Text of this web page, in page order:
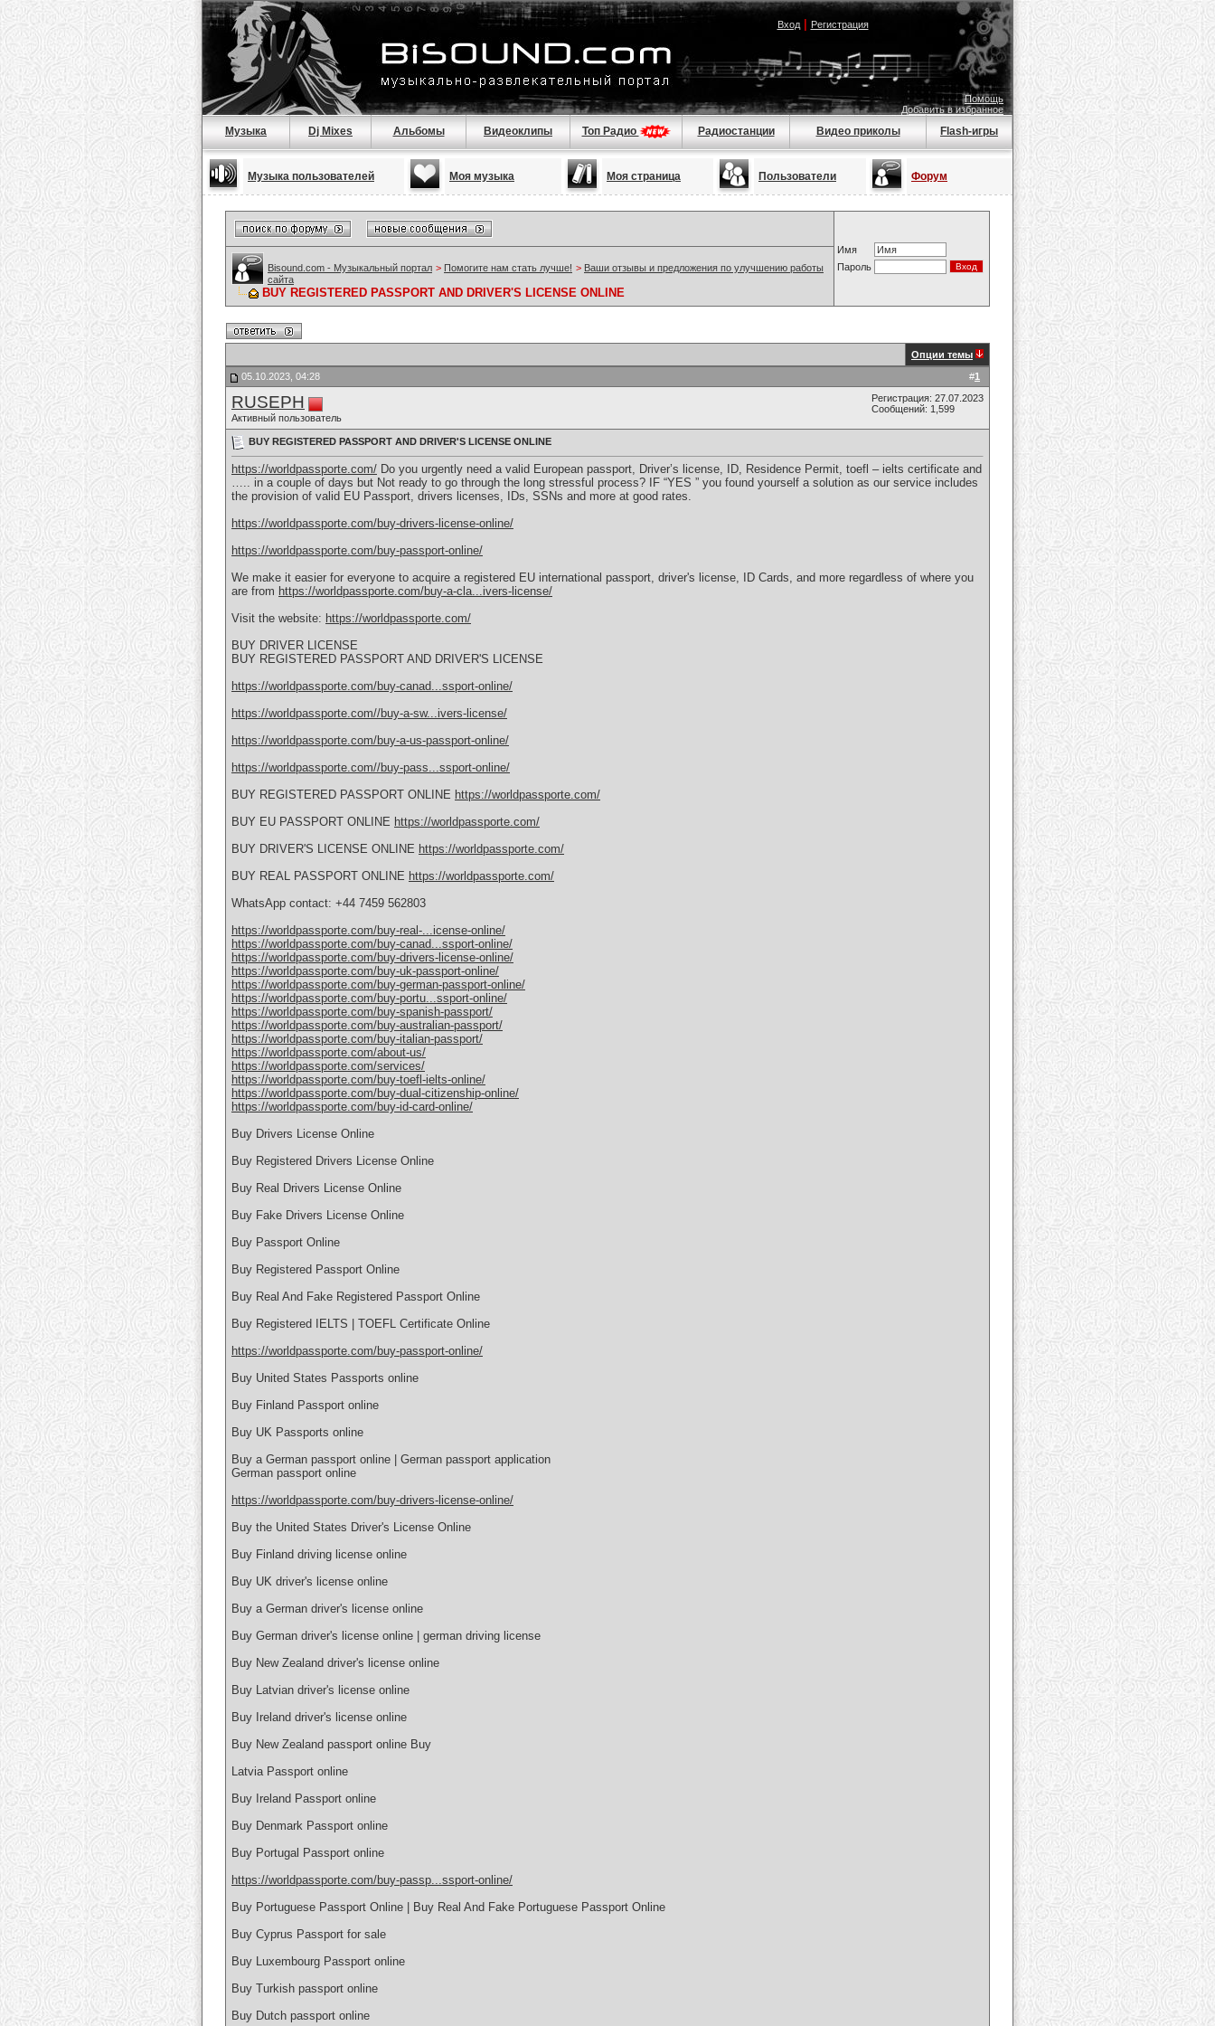
Вход| Регистрация
Помощь
Добавить в избранное
Музыка Dj Mixes Альбомы Видеоклипы Топ Радио Радиостанции Видео приколы Flash-игры
Музыка пользователей Моя музыка Моя страница Пользователи Форум
Имя
Пароль
Bisound.com - Музыкальный портал > Помогите нам стать лучше! > Ваши отзывы и предложения по улучшению работы
сайта
BUY REGISTERED PASSPORT AND DRIVER'S LICENSE ONLINE
Опции темы
#1
05.10.2023, 04:28
RUSEPH
Активный пользователь
Регистрация: 27.07.2023
Сообщений: 1,599
BUY REGISTERED PASSPORT AND DRIVER'S LICENSE ONLINE
https://worldpassporte.com/ Do you urgently need a valid European passport, Driver’s license, ID, Residence Permit, toefl – ielts certificate and
….. in a couple of days but Not ready to go through the long stressful process? IF “YES ” you found yourself a solution as our service includes
the provision of valid EU Passport, drivers licenses, IDs, SSNs and more at good rates.
https://worldpassporte.com/buy-drivers-license-online/
https://worldpassporte.com/buy-passport-online/
We make it easier for everyone to acquire a registered EU international passport, driver's license, ID Cards, and more regardless of where you
are from https://worldpassporte.com/buy-a-cla...ivers-license/
Visit the website: https://worldpassporte.com/
BUY DRIVER LICENSE
BUY REGISTERED PASSPORT AND DRIVER'S LICENSE
https://worldpassporte.com/buy-canad...ssport-online/
https://worldpassporte.com//buy-a-sw...ivers-license/
https://worldpassporte.com/buy-a-us-passport-online/
https://worldpassporte.com//buy-pass...ssport-online/
BUY REGISTERED PASSPORT ONLINE https://worldpassporte.com/
BUY EU PASSPORT ONLINE https://worldpassporte.com/
BUY DRIVER'S LICENSE ONLINE https://worldpassporte.com/
BUY REAL PASSPORT ONLINE https://worldpassporte.com/
WhatsApp contact: +44 7459 562803
https://worldpassporte.com/buy-real-...icense-online/
https://worldpassporte.com/buy-canad...ssport-online/
https://worldpassporte.com/buy-drivers-license-online/
https://worldpassporte.com/buy-uk-passport-online/
https://worldpassporte.com/buy-german-passport-online/
https://worldpassporte.com/buy-portu...ssport-online/
https://worldpassporte.com/buy-spanish-passport/
https://worldpassporte.com/buy-australian-passport/
https://worldpassporte.com/buy-italian-passport/
https://worldpassporte.com/about-us/
https://worldpassporte.com/services/
https://worldpassporte.com/buy-toefl-ielts-online/
https://worldpassporte.com/buy-dual-citizenship-online/
https://worldpassporte.com/buy-id-card-online/
Buy Drivers License Online
Buy Registered Drivers License Online
Buy Real Drivers License Online
Buy Fake Drivers License Online
Buy Passport Online
Buy Registered Passport Online
Buy Real And Fake Registered Passport Online
Buy Registered IELTS | TOEFL Certificate Online
https://worldpassporte.com/buy-passport-online/
Buy United States Passports online
Buy Finland Passport online
Buy UK Passports online
Buy a German passport online | German passport application
German passport online
https://worldpassporte.com/buy-drivers-license-online/
Buy the United States Driver's License Online
Buy Finland driving license online
Buy UK driver's license online
Buy a German driver's license online
Buy German driver's license online | german driving license
Buy New Zealand driver's license online
Buy Latvian driver's license online
Buy Ireland driver's license online
Buy New Zealand passport online Buy
Latvia Passport online
Buy Ireland Passport online
Buy Denmark Passport online
Buy Portugal Passport online
https://worldpassporte.com/buy-passp...ssport-online/
Buy Portuguese Passport Online | Buy Real And Fake Portuguese Passport Online
Buy Cyprus Passport for sale
Buy Luxembourg Passport online
Buy Turkish passport online
Buy Dutch passport online